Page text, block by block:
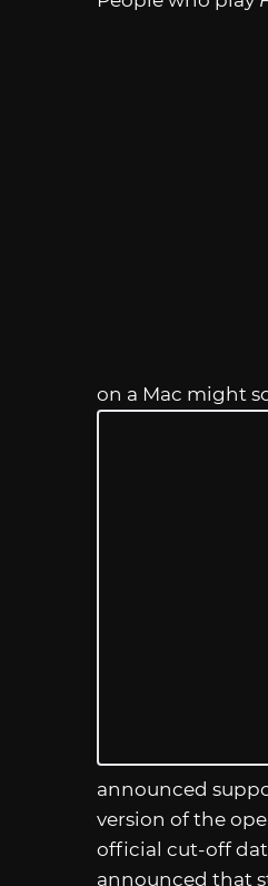
on a Mac might
announced
version of the
official cut-off
announced that